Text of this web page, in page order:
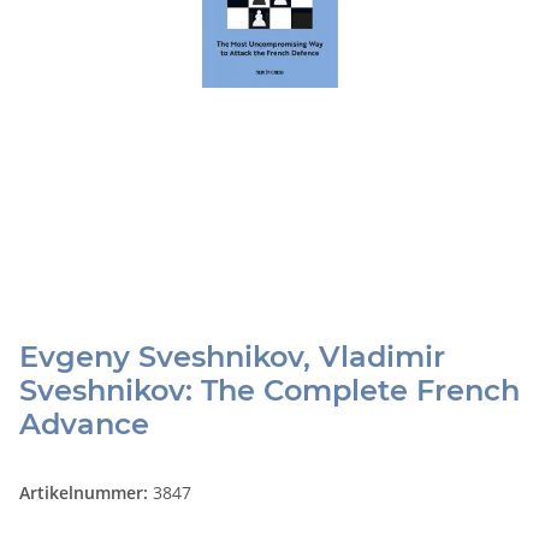
Evgeny Sveshnikov, Vladimir
Sveshnikov: The Complete French
Advance
Artikelnummer: 3847